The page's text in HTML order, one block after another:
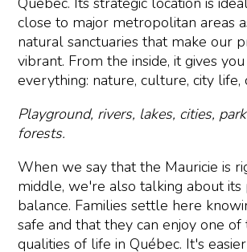
close to major metropolitan areas
natural sanctuaries that make our
vibrant. From the inside, it gives
everything: nature, culture, city life,
Playground, rivers, lakes, cities,
forests.
When we say that the Mauricie is
middle, we're also talking about
balance. Families settle here
safe and that they can enjoy one
qualities of life in Québec. It's